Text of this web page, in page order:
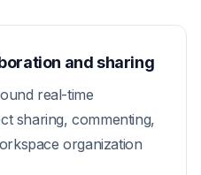
and sharing
real-time
sharing, commenting,
organization